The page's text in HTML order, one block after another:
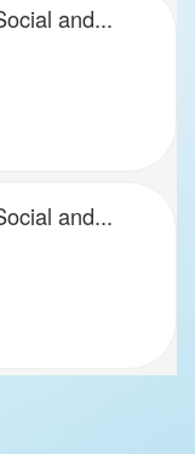
and...
and...